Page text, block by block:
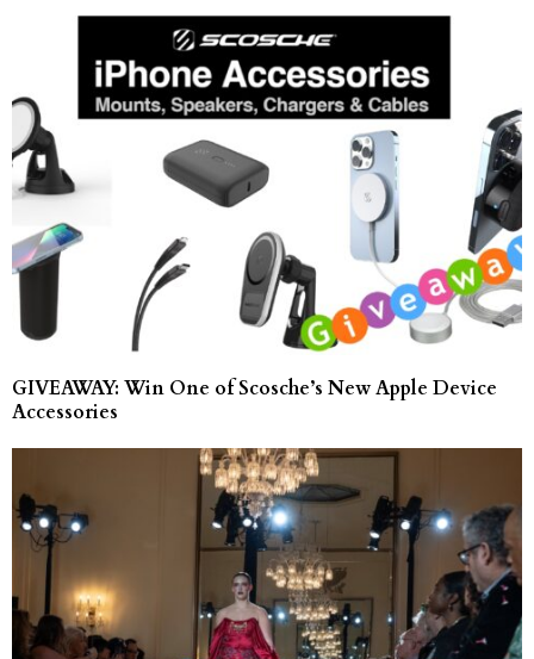
GIVEAWAY: Win One of Scosche’s New Apple Device
Accessories